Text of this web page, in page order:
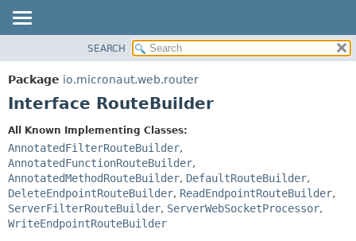
PACKAGE
CLASS
INDEX
HELP
DETAIL:
FIELD
CONSTR
SEARCH
Package io.micronaut.web.router
Interface RouteBuilder
All Known Implementing Classes:
AnnotatedFilterRouteBuilder,
AnnotatedFunctionRouteBuilder,
AnnotatedMethodRouteBuilder, DefaultRouteBuilder,
DeleteEndpointRouteBuilder, ReadEndpointRouteBuilder,
ServerFilterRouteBuilder, ServerWebSocketProcessor,
WriteEndpointRouteBuilder